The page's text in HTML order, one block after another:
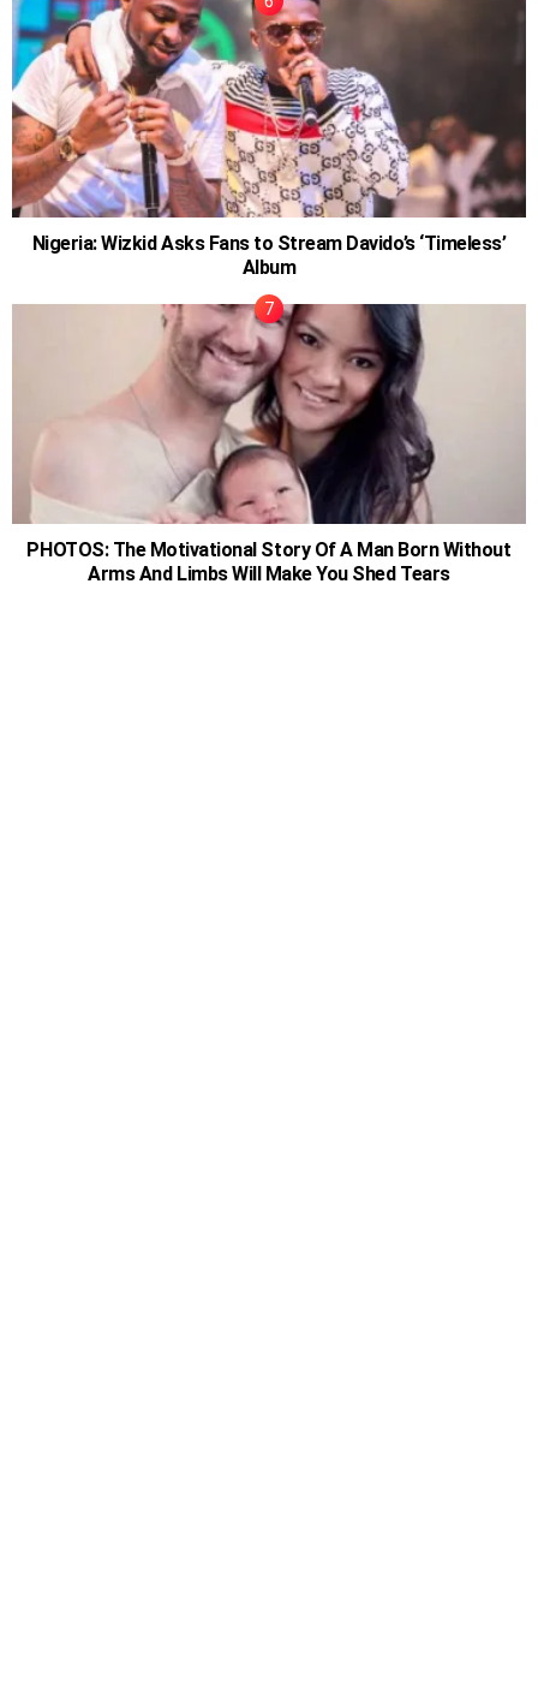
Nigeria: Wizkid Asks Fans to Stream Davido’s ‘Timeless’
Album
PHOTOS: The Motivational Story Of A Man Born Without
Arms And Limbs Will Make You Shed Tears